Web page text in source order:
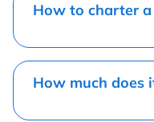
How to charter a
How much does